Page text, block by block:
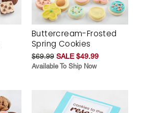
Buttercream-Frosted
Spring Cookies
$69.99 SALE $49.99
Available To Ship Now